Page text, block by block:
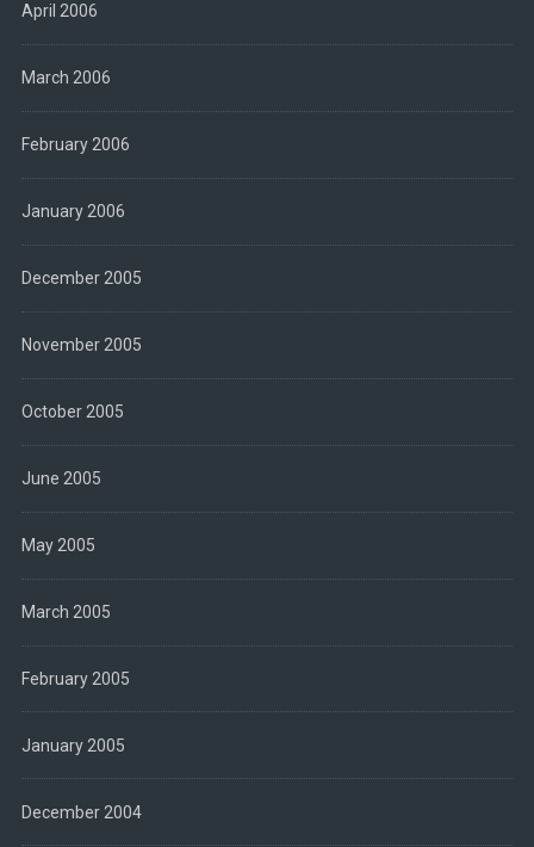
April 2006
March 2006
February 2006
January 2006
December 2005
November 2005
October 2005
June 2005
May 2005
March 2005
February 2005
January 2005
December 2004